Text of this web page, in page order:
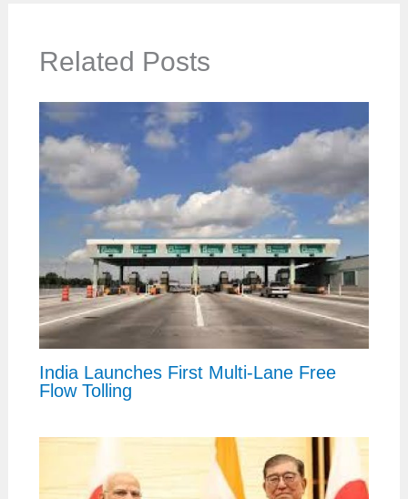
Related Posts
India Launches First Multi-Lane Free
Flow Tolling